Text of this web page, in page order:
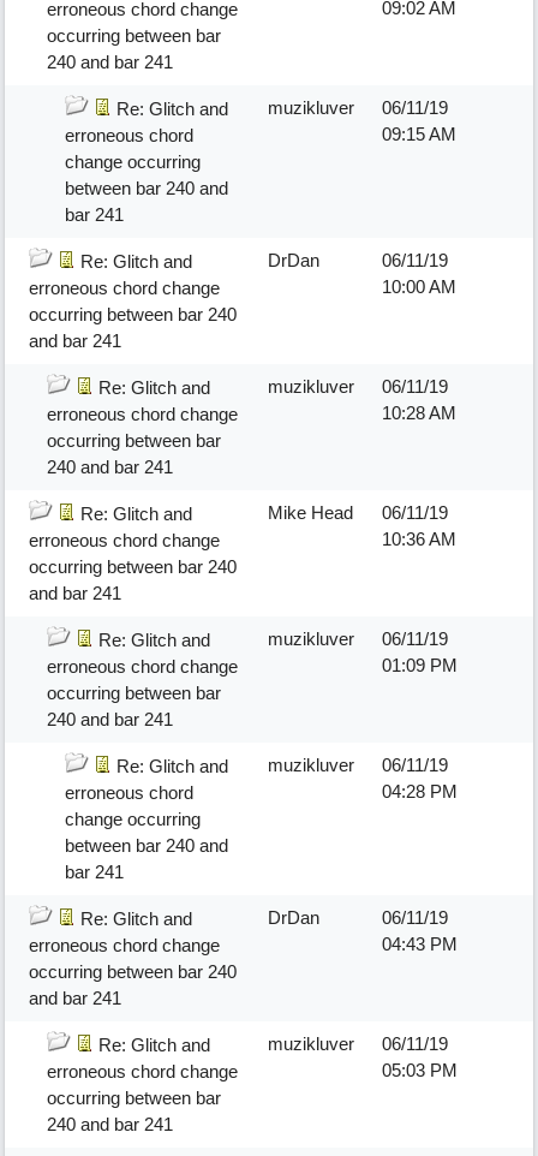
erroneous chord change
occurring between bar
240 and bar 241
09:02 AM
Re: Glitch and
erroneous chord
change occurring
between bar 240 and
bar 241
muzikluver
06/11/19
09:15 AM
Re: Glitch and
erroneous chord change
occurring between bar 240
and bar 241
DrDan
06/11/19
10:00 AM
Re: Glitch and
erroneous chord change
occurring between bar
240 and bar 241
muzikluver
06/11/19
10:28 AM
Re: Glitch and
erroneous chord change
occurring between bar 240
and bar 241
Mike Head
06/11/19
10:36 AM
Re: Glitch and
erroneous chord change
occurring between bar
240 and bar 241
muzikluver
06/11/19
01:09 PM
Re: Glitch and
erroneous chord
change occurring
between bar 240 and
bar 241
muzikluver
06/11/19
04:28 PM
Re: Glitch and
erroneous chord change
occurring between bar 240
and bar 241
DrDan
06/11/19
04:43 PM
Re: Glitch and
erroneous chord change
occurring between bar
240 and bar 241
muzikluver
06/11/19
05:03 PM